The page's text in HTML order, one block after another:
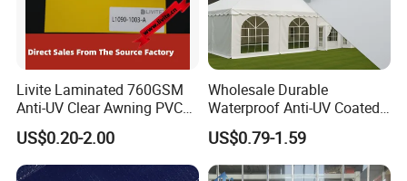
Livite Laminated 760GSM
Anti-UV Clear Awning PVC
Tarpaulin Sheet Fabric PVC
Tarpaulin Roll for Tent/Car
Cover/ Truck Cover Tarp
US$0.20-2.00
Wholesale Durable
Waterproof Anti-UV Coated
PVC Tarpaulin Fabric Roll
for Tent
US$0.79-1.59